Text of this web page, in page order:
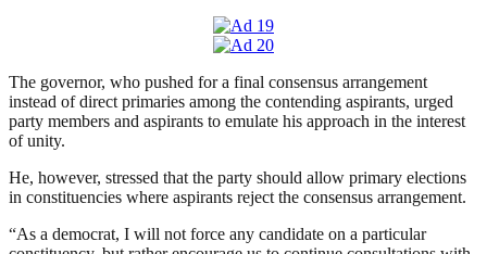
The governor, who pushed for a final consensus arrangement
instead of direct primaries among the contending aspirants, urged
party members and aspirants to emulate his approach in the interest
of unity.
He, however, stressed that the party should allow primary elections
in constituencies where aspirants reject the consensus arrangement.
“As a democrat, I will not force any candidate on a particular